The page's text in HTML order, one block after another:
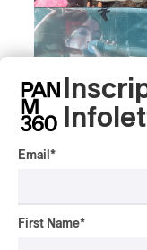
Email *
First Name*